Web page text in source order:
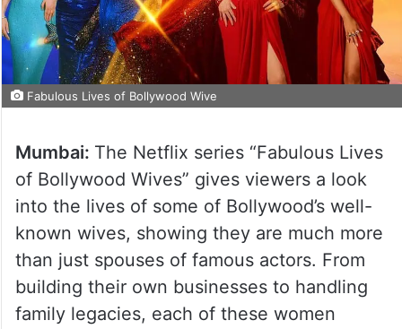
Fabulous Lives of Bollywood Wive
Mumbai: The Netflix series “Fabulous Lives
of Bollywood Wives” gives viewers a look
into the lives of some of Bollywood’s well-
known wives, showing they are much more
than just spouses of famous actors. From
building their own businesses to handling
family legacies, each of these women